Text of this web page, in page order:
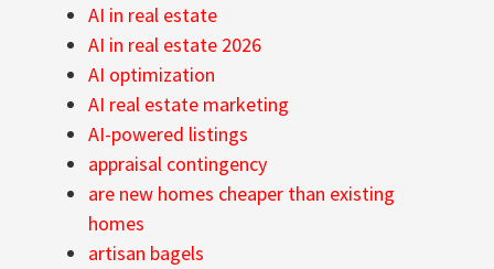
AI in real estate
AI in real estate 2026
AI optimization
AI real estate marketing
AI-powered listings
appraisal contingency
are new homes cheaper than existing
homes
artisan bagels